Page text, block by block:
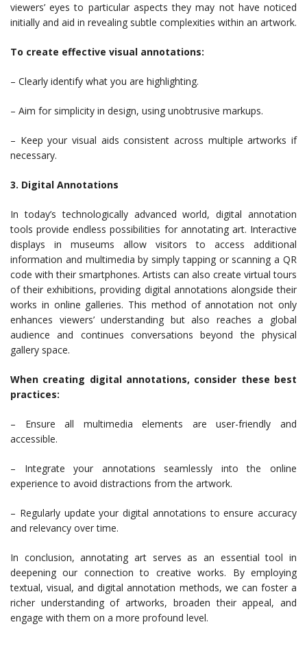
viewers’ eyes to particular aspects they may not have noticed
initially and aid in revealing subtle complexities within an artwork.
To create effective visual annotations:
– Clearly identify what you are highlighting.
– Aim for simplicity in design, using unobtrusive markups.
– Keep your visual aids consistent across multiple artworks if
necessary.
3. Digital Annotations
In today’s technologically advanced world, digital annotation
tools provide endless possibilities for annotating art. Interactive
displays in museums allow visitors to access additional
information and multimedia by simply tapping or scanning a QR
code with their smartphones. Artists can also create virtual tours
of their exhibitions, providing digital annotations alongside their
works in online galleries. This method of annotation not only
enhances viewers’ understanding but also reaches a global
audience and continues conversations beyond the physical
gallery space.
When creating digital annotations, consider these best
practices:
– Ensure all multimedia elements are user-friendly and
accessible.
– Integrate your annotations seamlessly into the online
experience to avoid distractions from the artwork.
– Regularly update your digital annotations to ensure accuracy
and relevancy over time.
In conclusion, annotating art serves as an essential tool in
deepening our connection to creative works. By employing
textual, visual, and digital annotation methods, we can foster a
richer understanding of artworks, broaden their appeal, and
engage with them on a more profound level.